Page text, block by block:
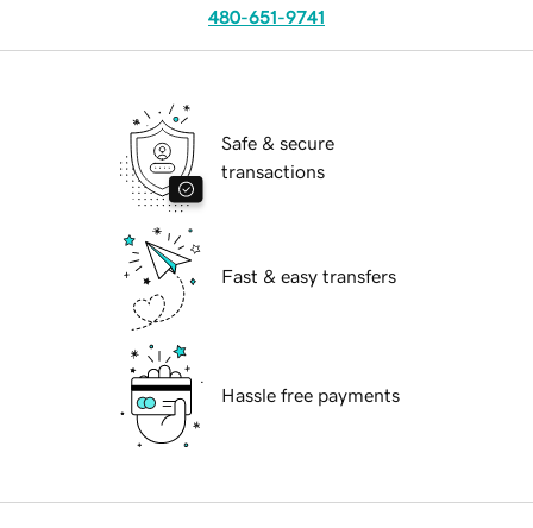
480-651-9741
Safe & secure
transactions
Fast & easy transfers
Hassle free payments